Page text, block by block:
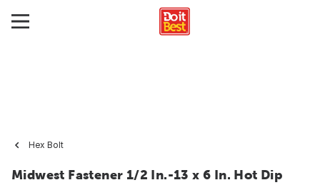
Hex Bolt
Midwest Fastener 1/2 In.-13 x 6 In. Hot Dip